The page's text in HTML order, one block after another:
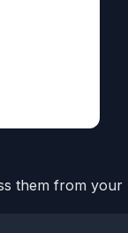
them from your